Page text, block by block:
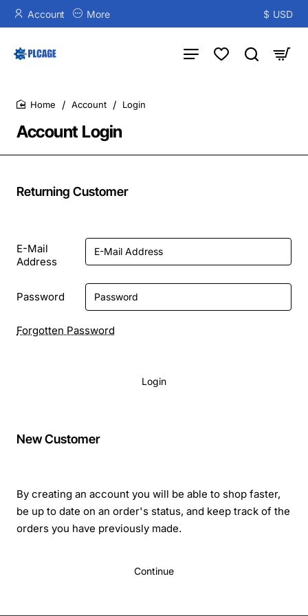
Account More $ USD
Account Login
Account Login
New Customer
By creating an account you will be able to shop faster,
be up to date on an order's status, and keep track of the
orders you have previously made.
Continue
Returning Customer
E-Mail
Address
Password
Forgotten Password
Login